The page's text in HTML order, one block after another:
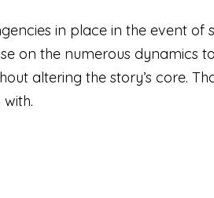
in place in the event
on the numerous dynamics
altering the story’s core.